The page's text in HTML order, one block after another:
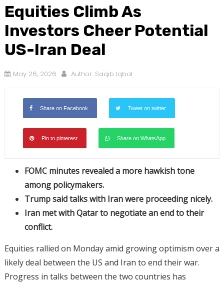
Equities Climb As
Investors Cheer Potential
US-Iran Deal
May 26, 2026 Author: Saqib Iqbal
Share on Facebook Tweet on twitter
Pin to pinterest Share on WhatsApp
FOMC minutes revealed a more hawkish tone
among policymakers.
Trump said talks with Iran were proceeding nicely.
Iran met with Qatar to negotiate an end to their
conflict.
Equities rallied on Monday amid growing optimism over a
likely deal between the US and Iran to end their war.
Progress in talks between the two countries has